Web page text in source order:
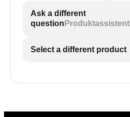
Ask a different
question Produktassistent
Select a different product